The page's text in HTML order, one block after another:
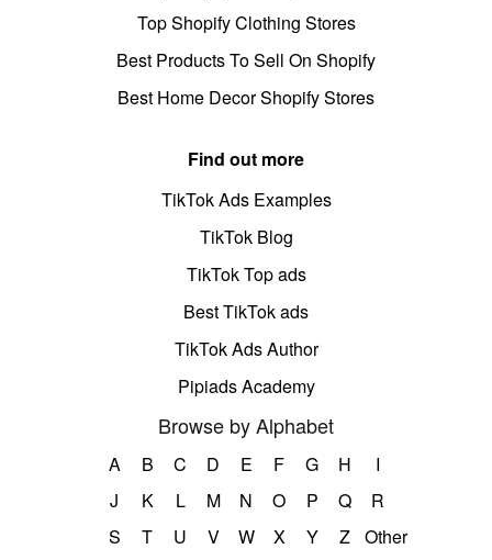
Top Shopify Clothing Stores
Best Products To Sell On Shopify
Best Home Decor Shopify Stores
Find out more
TikTok Ads Examples
TikTok Blog
TikTok Top ads
Best TikTok ads
TikTok Ads Author
Pipiads Academy
Browse by Alphabet
A B C D E F G H
I
J
K L M N O P Q
R
S
T U V W X Y Z Other